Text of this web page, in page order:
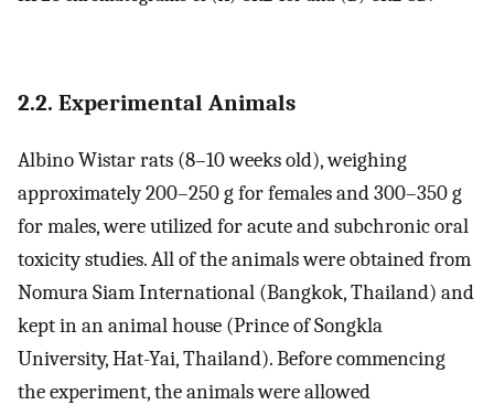
2.2. Experimental Animals
Albino Wistar rats (8–10 weeks old), weighing
approximately 200–250 g for females and 300–350 g
for males, were utilized for acute and subchronic oral
toxicity studies. All of the animals were obtained from
Nomura Siam International (Bangkok, Thailand) and
kept in an animal house (Prince of Songkla
University, Hat-Yai, Thailand). Before commencing
the experiment, the animals were allowed